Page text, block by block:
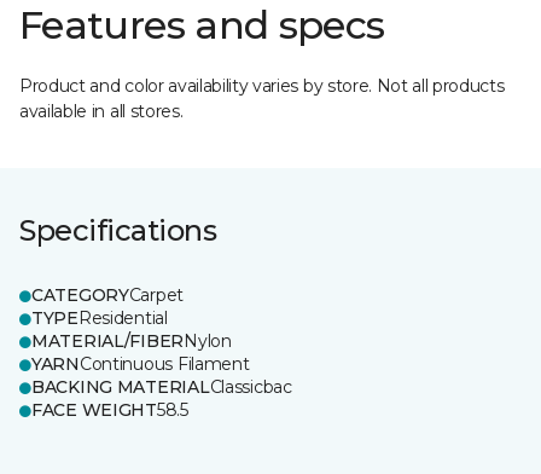
Features and specs
Product and color availability varies by store. Not all products
available in all stores.
Specifications
CATEGORYCarpet
TYPEResidential
MATERIAL/FIBERNylon
YARNContinuous Filament
BACKING MATERIALClassicbac
FACE WEIGHT58.5